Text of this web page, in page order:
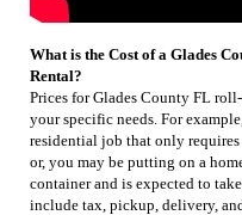
What is the Cost of a Glades
Rental?
Prices for Glades County FL
your specific needs. For
residential job that only
or, you may be putting on a
container and is expected to
include tax, pickup, delivery,